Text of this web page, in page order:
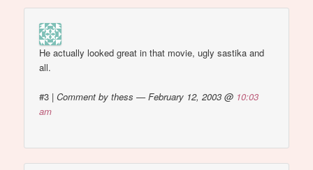
He actually looked great in that movie, ugly sastika and
all.
#3 |Comment by thess — February 12, 2003 @ 10:03
am